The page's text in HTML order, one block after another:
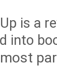
is a
into